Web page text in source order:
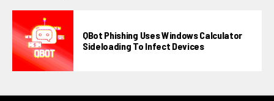
QBot Phishing Uses Windows Calculator
Sideloading To Infect Devices